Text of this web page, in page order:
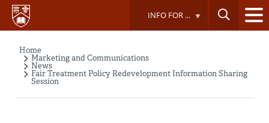
Skip
main
INFO FOR ...
Breadcrumb
Home
Marketing and Communications
News
Fair Treatment Policy Redevelopment Information Sharing
Session